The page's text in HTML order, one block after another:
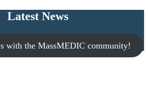
Latest News
with the MassMEDIC community!